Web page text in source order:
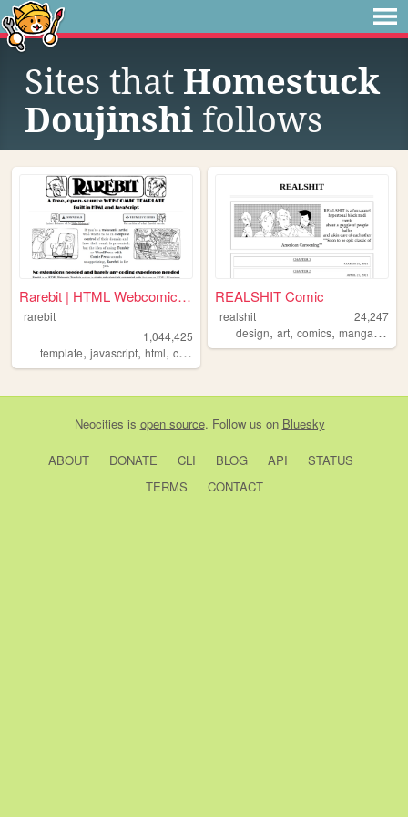
Sites that Homestuck
Doujinshi follows
Rarebit | HTML Webcomic Temp...
rarebit
1,044,425
template, javascript, html, comics ,webcomic
REALSHIT Comic
realshit
24,247
design,art,comics,manga,
Neocities is open source. Follow us on Bluesky
ABOUT DONATE CLI BLOG API
STATUS
TERMS
CONTACT